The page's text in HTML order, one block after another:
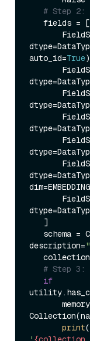
# Step 2:
auto_id=True
description=
if
print(